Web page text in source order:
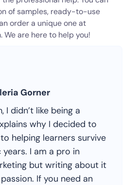
of samples, ready-to-use
order a unique one at
We are here to help you!
Gorner
I didn’t like being a
why I decided to
helping learners survive
I am a pro in
but writing about it
If you need an